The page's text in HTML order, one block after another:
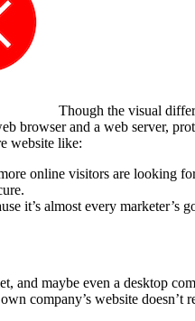
Though the visual
browser and a web server,
website like:
online visitors are looking
it’s almost every
and maybe even a desktop
company’s website